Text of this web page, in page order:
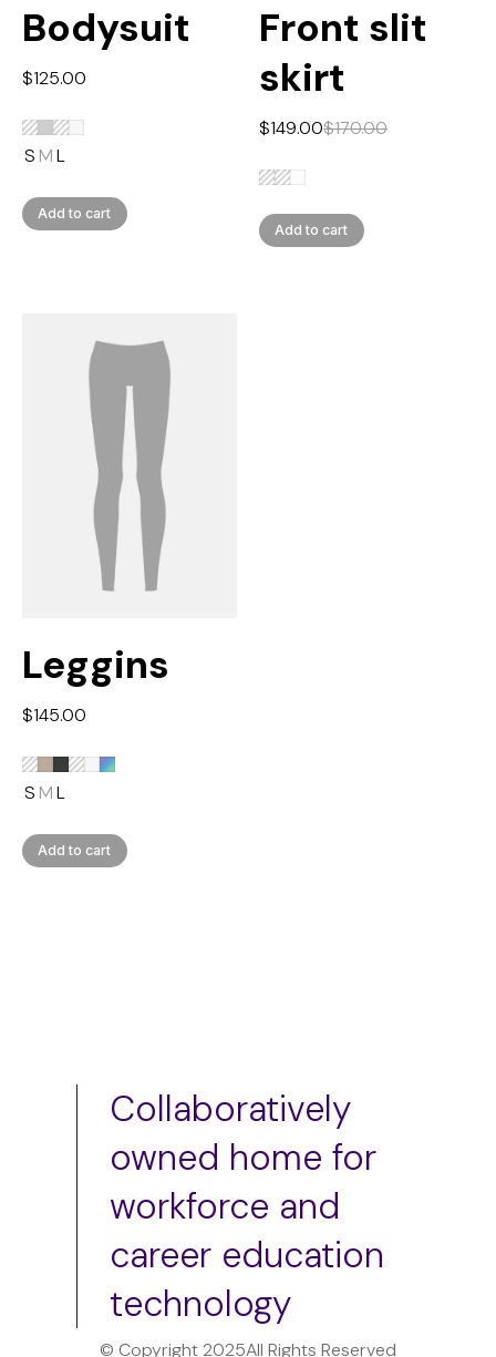
Bodysuit
$125.00
S ML
Add to cart
Front slit
skirt
$170.00
$149.00
Add to cart
Leggins
$145.00
S ML
Add to cart
Collaboratively
owned home for
workforce and
career education
technology
© Copyright 2025All Rights Reserved